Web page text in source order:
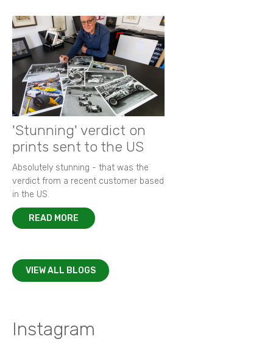
'Stunning' verdict on
prints sent to the US
Absolutely stunning - that was the
verdict from a recent customer based
in the US.
READ MORE
VIEW ALL BLOGS
Instagram